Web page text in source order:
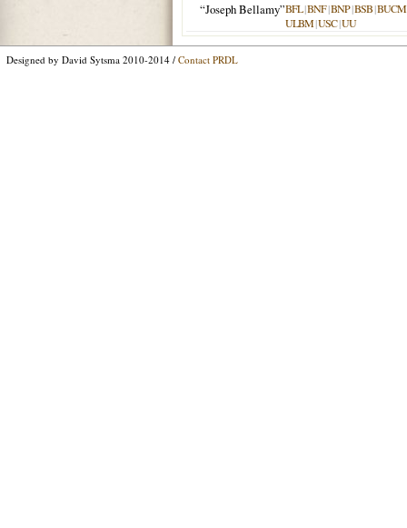
“Joseph Bellamy”BFL|BNF|BNP|BSB|BUCM
ULBM|USC|UU
Designed by David Sytsma 2010-2014 / Contact PRDL